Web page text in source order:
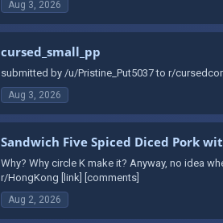
Aug 3, 2026
cursed_small_pp
submitted by /u/Pristine_Put5037 to r/
Aug 3, 2026
Sandwich Five Spiced Diced Pork
Why? Why circle K make it? Anyway, no idea
r/HongKong [link] [comments]
Aug 2, 2026